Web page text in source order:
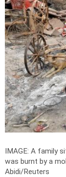
IMAGE: A family
was burnt by a
Abidi/Reuters